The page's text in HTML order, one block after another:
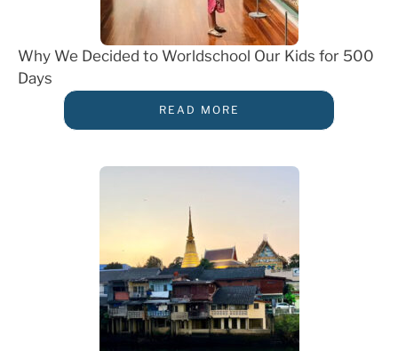
Why We Decided to Worldschool Our Kids for 500
Days
READ MORE